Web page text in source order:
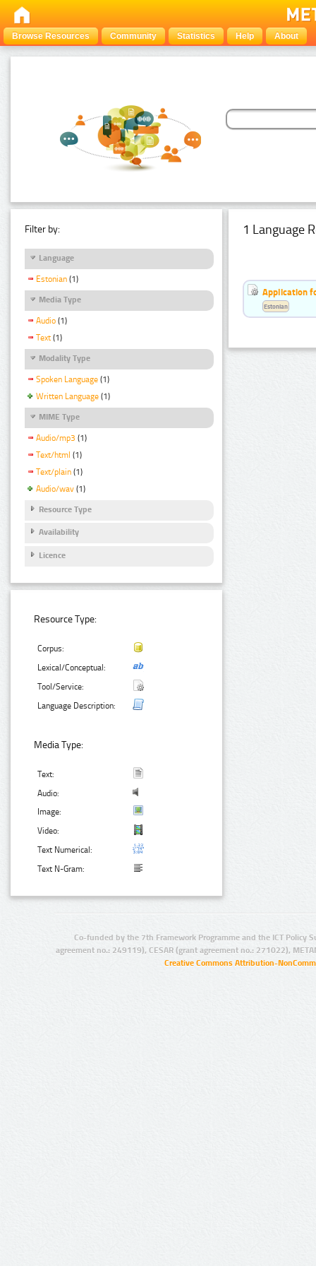
Browse Resources Community Statistics Help About
Filter by:
Language
Estonian (1)
Media Type
Audio (1)
Text (1)
Modality Type
Spoken Language (1)
Written Language (1)
MIME Type
Audio/mp3 (1)
Text/html (1)
Text/plain (1)
Audio/wav (1)
Resource Type
Availability
Licence
Resource Type:
Corpus:
Lexical/Conceptual:
Tool/Service:
Language Description:
Media Type:
Text:
Audio:
Image:
Video:
Text Numerical:
Text N-Gram:
1 Language
Application
Estonian
Co-funded by the 7th Framework Programme and the ICT Policy
agreement no.: 249119), CESAR (grant agreement no.: 271022),
Creative Commons Attribution-